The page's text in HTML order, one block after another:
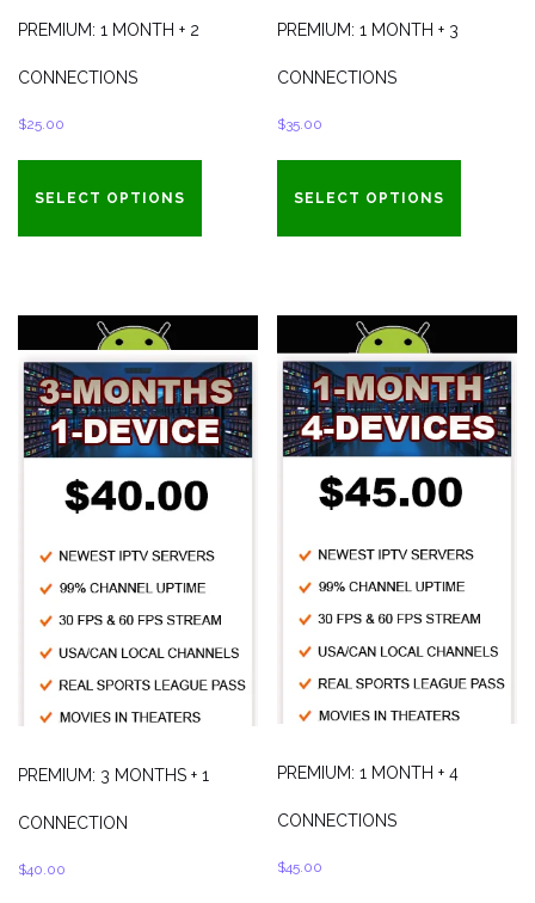
PREMIUM: 1 MONTH + 2
CONNECTIONS
$25.00
SELECT OPTIONS
PREMIUM: 1 MONTH + 3
CONNECTIONS
$35.00
SELECT OPTIONS
PREMIUM: 3 MONTHS + 1
CONNECTION
$40.00
PREMIUM: 1 MONTH + 4
CONNECTIONS
$45.00